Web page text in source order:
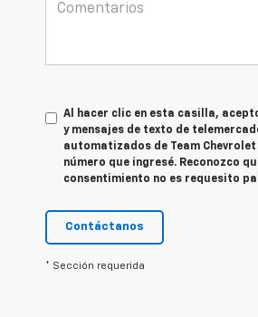
Al hacer clic en esta casilla,
y mensajes de texto de
automatizados de Team Chevrolet
número que ingresé. Reconozco
consentimiento no es requesito
Contáctanos
* Sección requerida